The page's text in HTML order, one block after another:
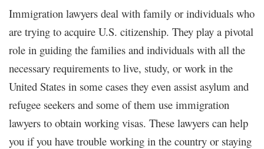
Immigration lawyers deal with family or individuals who
are trying to acquire U.S. citizenship. They play a pivotal
role in guiding the families and individuals with all the
necessary requirements to live, study, or work in the
United States in some cases they even assist asylum and
refugee seekers and some of them use immigration
lawyers to obtain working visas. These lawyers can help
you if you have trouble working in the country or staying